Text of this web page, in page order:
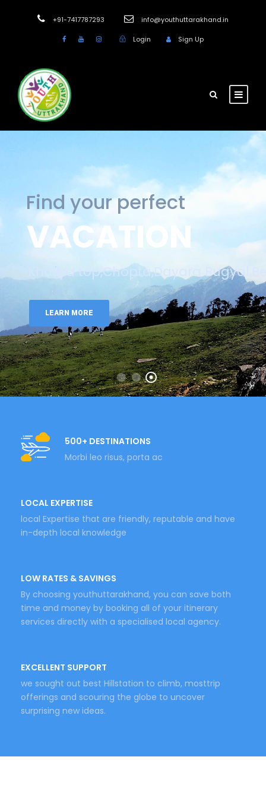
+91-7417787293 info@youthuttarakhand.in
Login Sign Up
VACATION
Find your perfect
Khaliya top,Chopta,Dayara
LEARN MORE
500+ DESTINATIONS
Morbi leo risus, porta ac
LOCAL EXPERTISE
local Expertise that are friendly, reputable and have
in-depth local knowledge
LOW RATES & SAVINGS
By choosing youthuttarakhand, you can save both
time and money by booking all of your itinerary
services directly with a specialised local agency.
EXCELLENT SUPPORT
we sought out best Hillstation to climb, mosttrip
offerings and scouring the globe to uncover
surprising new ideas.